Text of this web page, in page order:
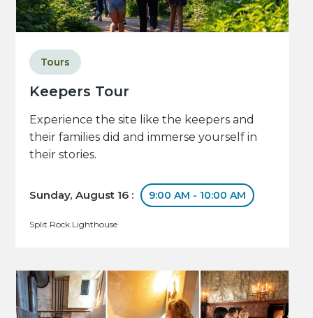
Keepers Tour
Tours
Experience the site like the keepers and
their families did and immerse yourself in
their stories.
Sunday, August 16 : 9:00 AM - 10:00 AM
Split Rock Lighthouse